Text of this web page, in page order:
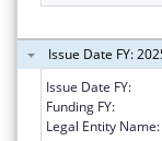
Issue Date FY:
Issue Date FY:
Funding FY:
Legal Entity Name: